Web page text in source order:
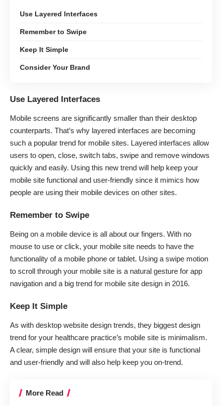
Use Layered Interfaces
Remember to Swipe
Keep It Simple
Consider Your Brand
Use Layered Interfaces
Mobile screens are significantly smaller than their desktop
counterparts. That’s why layered interfaces are becoming
such a popular trend for mobile sites. Layered interfaces allow
users to open, close, switch tabs, swipe and remove windows
quickly and easily. Using this new trend will help keep your
mobile site functional and user-friendly since it mimics how
people are using their mobile devices on other sites.
Remember to Swipe
Being on a mobile device is all about our fingers. With no
mouse to use or click, your mobile site needs to have the
functionality of a mobile phone or tablet. Using a swipe motion
to scroll through your mobile site is a natural gesture for app
navigation and a big trend for mobile site design in 2016.
Keep It Simple
As with desktop website design trends, they biggest design
trend for your healthcare practice’s mobile site is minimalism.
A clear, simple design will ensure that your site is functional
and user-friendly and will also help keep you on-trend.
More Read